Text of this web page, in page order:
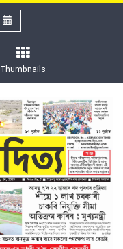
Thumbnails